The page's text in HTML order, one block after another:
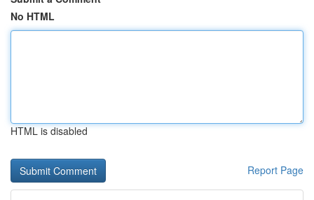
No HTML
HTML is disabled
Report Page